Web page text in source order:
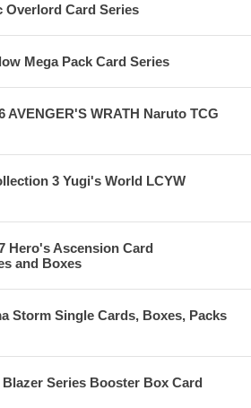
Overlord Card Series
Mega Pack Card Series
AVENGER'S WRATH Naruto TCG
3 Yugi's World LCYW
Hero's Ascension Card
and Boxes
Storm Single Cards, Boxes, Packs
Series Booster Box Card